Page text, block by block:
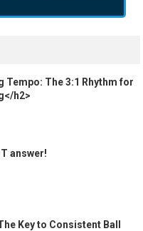
Tempo: The 3:1 Rhythm for
h2>
answer!
Key to Consistent Ball